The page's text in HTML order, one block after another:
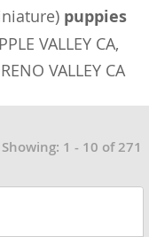
puppies
VALLEY CA,
VALLEY CA
Showing: 1 - 10 of 271